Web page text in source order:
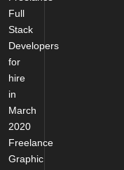
Full
Stack
Developers
for
hire
in
March
2020
Freelance
Graphic